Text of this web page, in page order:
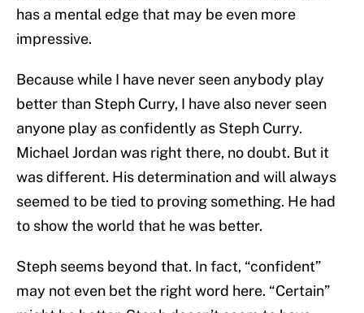
has a mental edge that may be even more
impressive.
Because while I have never seen anybody play
better than Steph Curry, I have also never seen
anyone play as confidently as Steph Curry.
Michael Jordan was right there, no doubt. But it
was different. His determination and will always
seemed to be tied to proving something. He had
to show the world that he was better.
Steph seems beyond that. In fact, “confident”
may not even bet the right word here. “Certain”